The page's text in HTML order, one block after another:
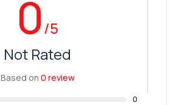
0/5
Not Rated
Based on 0 review
0